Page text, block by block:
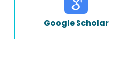
Google Scholar